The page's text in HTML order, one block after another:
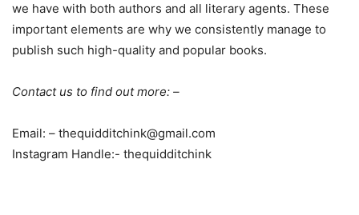
we have with both authors and all literary agents. These
important elements are why we consistently manage to
publish such high-quality and popular books.
Contact us to find out more: –
Email: – thequidditchink@gmail.com
Instagram Handle:- thequidditchink